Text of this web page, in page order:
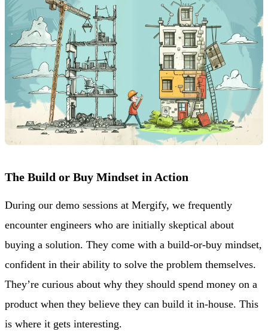
The Build or Buy Mindset in Action
During our demo sessions at Mergify, we frequently
encounter engineers who are initially skeptical about
buying a solution. They come with a build-or-buy mindset,
confident in their ability to solve the problem themselves.
They’re curious about why they should spend money on a
product when they believe they can build it in-house. This
is where it gets interesting.